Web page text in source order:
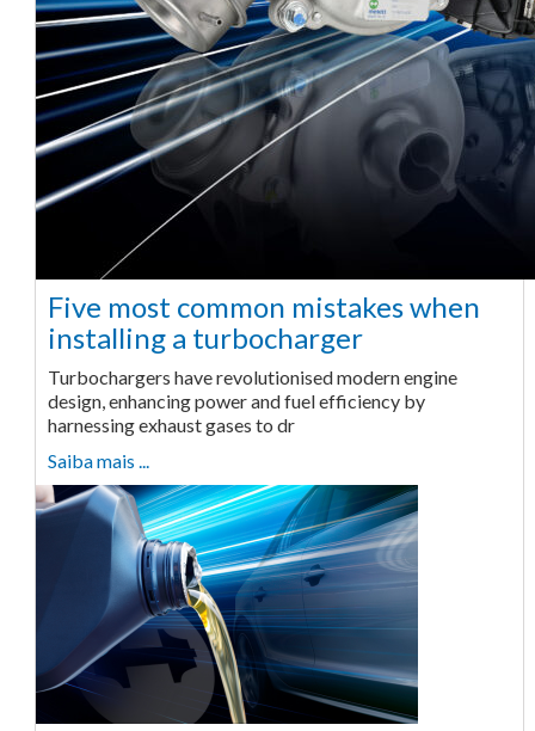
Five most common mistakes when
installing a turbocharger
Turbochargers have revolutionised modern engine
design, enhancing power and fuel efficiency by
harnessing exhaust gases to dr
Saiba mais ...